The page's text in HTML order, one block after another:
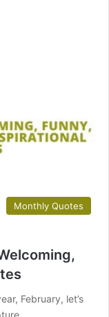
Monthly Quotes
February, let’s